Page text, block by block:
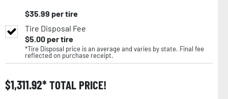
$35.99 per tire
Tire Disposal Fee
$5.00per tire
*Tire Disposal price is an average and varies by state. Final fee
reflected on purchase receipt.
$1,311.92 TOTAL PRICE!